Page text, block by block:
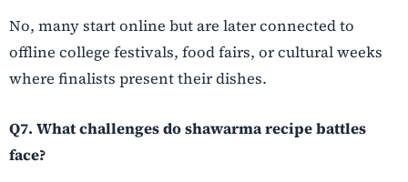
No, many start online but are later connected to
offline college festivals, food fairs, or cultural weeks
where finalists present their dishes.
Q7. What challenges do shawarma recipe battles
face?